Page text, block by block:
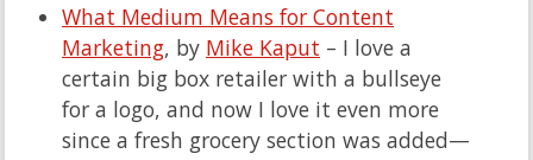
What Medium Means for Content
Marketing, by Mike Kaput – I love a
certain big box retailer with a bullseye
for a logo, and now I love it even more
since a fresh grocery section was added—